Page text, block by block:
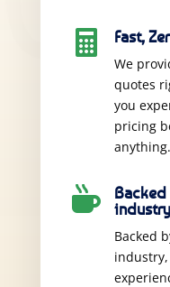
 Fast,
We
quotes
you
pricing
anything.

Backed
industry
Backed